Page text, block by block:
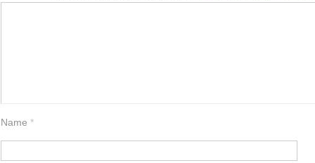
Name *